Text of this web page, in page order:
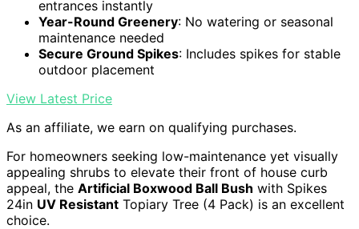
entrances instantly
Year-Round Greenery: No watering or seasonal
maintenance needed
Secure Ground Spikes: Includes spikes for stable
outdoor placement
View Latest Price
As an affiliate, we earn on qualifying purchases.
For homeowners seeking low-maintenance yet visually
appealing shrubs to elevate their front of house curb
appeal, the Artificial Boxwood Ball Bush with Spikes
24in UV Resistant Topiary Tree (4 Pack) is an excellent
choice.